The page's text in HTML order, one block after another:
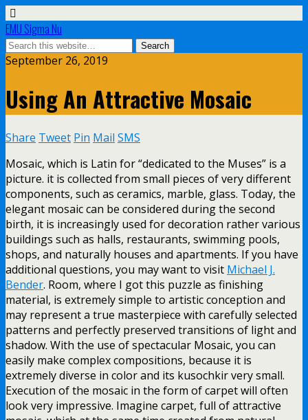
EMU Sigma Nu
September 26, 2019
Using An Attractive Mosaic
Share Tweet Pin Mail SMS
Mosaic, which is Latin for “dedicated to the Muses” is a
picture. it is collected from small pieces of very different
components, such as ceramics, marble, glass. Today, the
elegant mosaic can be considered during the second
birth, it is increasingly used for decoration rather various
buildings such as halls, restaurants, swimming pools,
shops, and naturally houses and apartments. If you have
additional questions, you may want to visit Michael J.
Bender. Room, where I got this puzzle as finishing
material, is extremely simple to artistic conception and
may represent a true masterpiece with carefully selected
patterns and perfectly preserved transitions of light and
shadow. With the use of spectacular Mosaic, you can
easily make complex compositions, because it is
extremely diverse in color and its kusochkir very small.
Execution of the mosaic in the form of carpet will often
look very impressive. Imagine carpet, full of attractive